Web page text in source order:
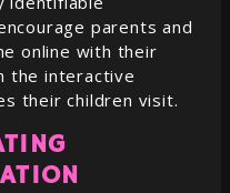
parents and
online with their
the interactive
their children visit.